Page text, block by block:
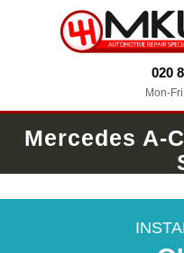
020
Mon-
Mercedes A-